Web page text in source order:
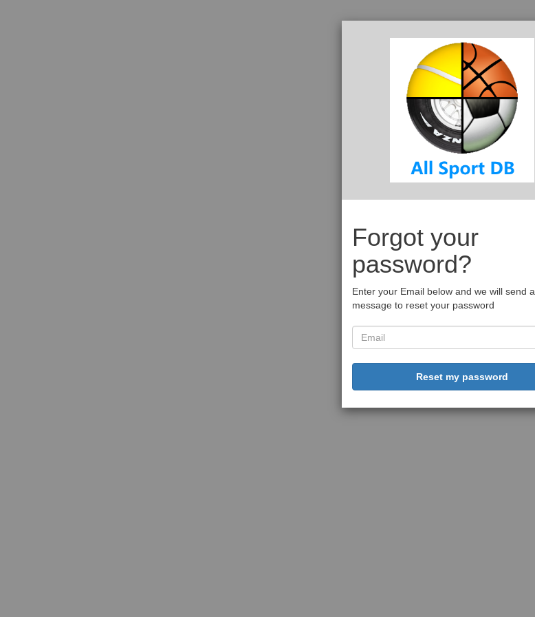
Forgot your
password?
Enter your Email below and we will send a
message to reset your password
Reset my password